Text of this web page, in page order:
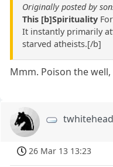
Originally posted by
This [b]Spirituality
It instantly primarily
starved atheists.[/b]
Mmm. Poison the
twhitehead
26 Mar 13 13:23